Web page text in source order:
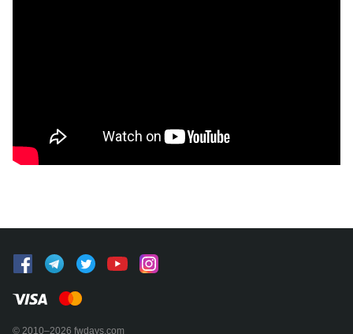
© 2010–2026 fwdays.com